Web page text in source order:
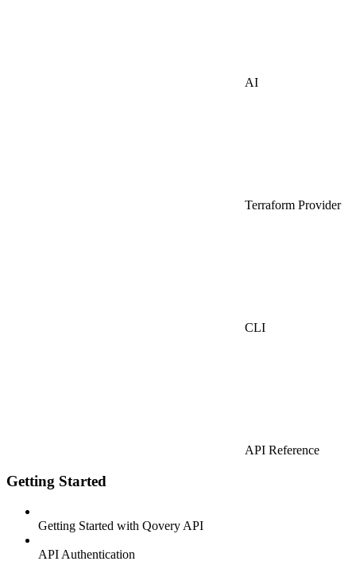
AI
Terraform Provider
CLI
API Reference
Getting Started
Getting Started with Qovery API
API Authentication